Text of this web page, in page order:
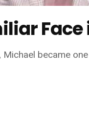
Michael became